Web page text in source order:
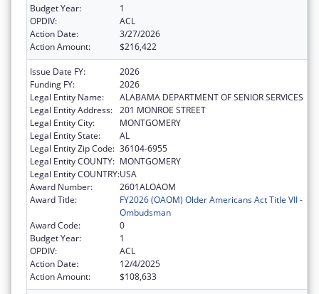
Budget Year:
1
OPDIV:
ACL
Action Date:
3/27/2026
Action Amount:
$216,422
Issue Date FY:
2026
Funding FY:
2026
Legal Entity Name:
ALABAMA DEPARTMENT OF SENIOR SERVICES
Legal Entity Address: 201 MONROE STREET
Legal Entity City:
MONTGOMERY
Legal Entity State:
AL
Legal Entity Zip Code: 36104-6955
Legal Entity COUNTY: MONTGOMERY
Legal Entity COUNTRY:USA
Award Number:
2601ALOAOM
Award Title:
FY2026 (OAOM) Older Americans Act Title VII -
Ombudsman
Award Code:
0
Budget Year:
1
OPDIV:
ACL
Action Date:
12/4/2025
Action Amount:
$108,633